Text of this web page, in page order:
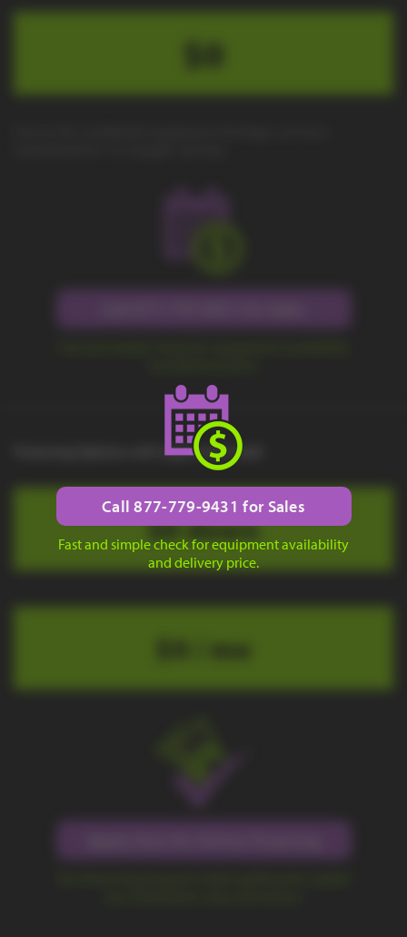
$0
Financing Options with Approved Credit
$0 down
$0 / mo
Call 877-779-9431 for Sales
Fast and simple check for equipment availability
and delivery price.